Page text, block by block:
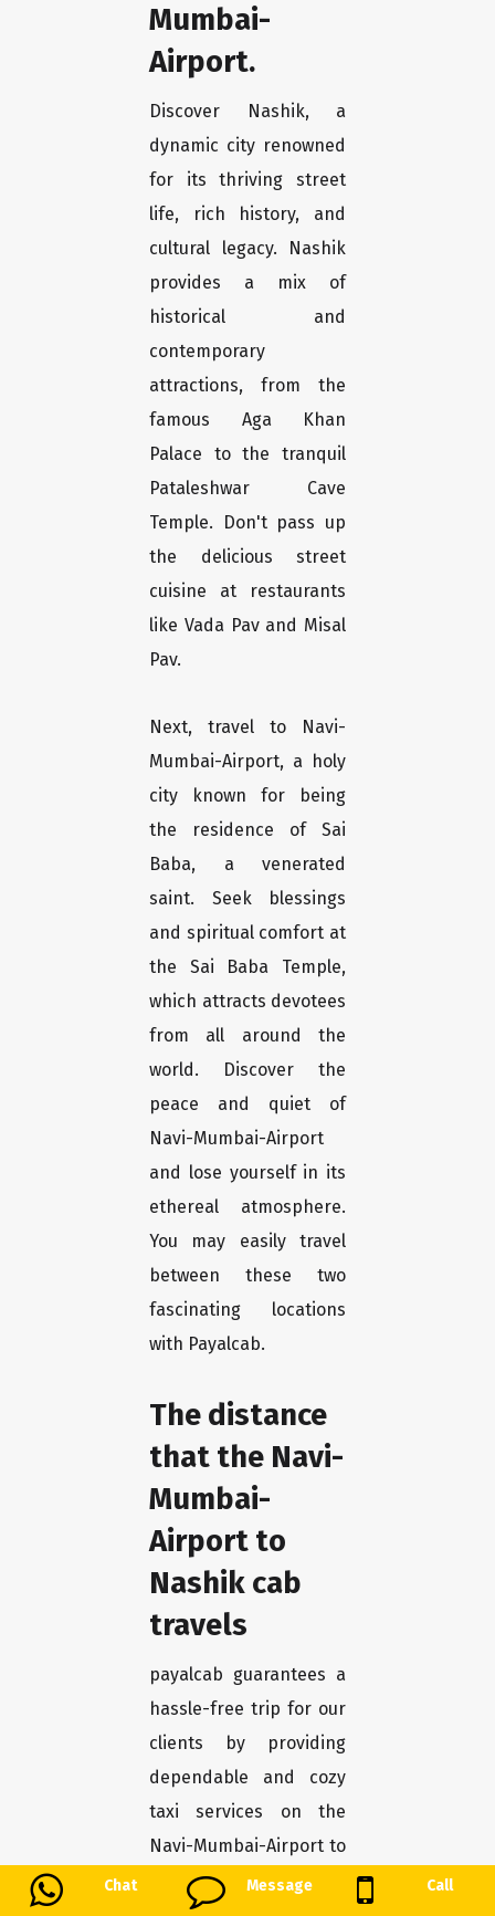
Chat Message Call
Mumbai-
Airport.
Discover Nashik, a
dynamic city renowned
for its thriving street
life, rich history, and
cultural legacy. Nashik
provides a mix of
historical and
contemporary
attractions, from the
famous Aga Khan
Palace to the tranquil
Pataleshwar Cave
Temple. Don't pass up
the delicious street
cuisine at restaurants
like Vada Pav and Misal
Pav.
Next, travel to Navi-
Mumbai-Airport, a holy
city known for being
the residence of Sai
Baba, a venerated
saint. Seek blessings
and spiritual comfort at
the Sai Baba Temple,
which attracts devotees
from all around the
world. Discover the
peace and quiet of
Navi-Mumbai-Airport
and lose yourself in its
ethereal atmosphere.
You may easily travel
between these two
fascinating locations
with Payalcab.
The distance
that the Navi-
Mumbai-
Airport to
Nashik cab
travels
payalcab guarantees a
hassle-free trip for our
clients by providing
dependable and cozy
taxi services on the
Navi-Mumbai-Airport to
Nashik route. Our